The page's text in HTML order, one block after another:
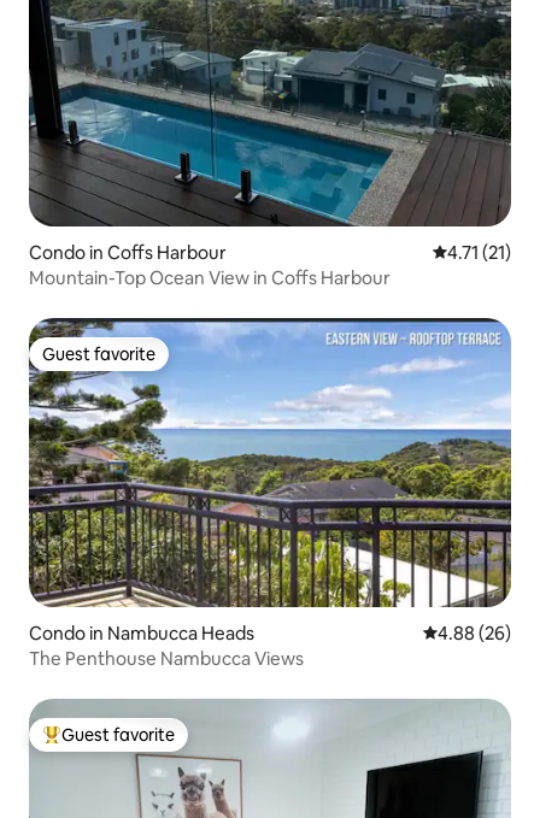
Condo in Coffs Harbour 4.71 out of 5
4.71 (21)
Mountain-Top Ocean View in Coffs Harbour
Guest favorite
Guest favorite
Condo in Nambucca Heads 4.88 out of 5
4.88 (26)
The Penthouse Nambucca Views
Top guest favorite
Guest favorite